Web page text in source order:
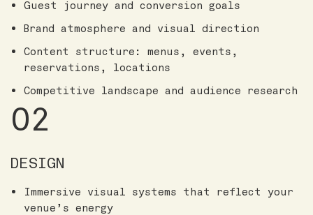
Guest journey and conversion goals
Brand atmosphere and visual direction
Content structure: menus, events,
reservations, locations
Competitive landscape and audience research
02
DESIGN
Immersive visual systems that reflect your
venue’s energy